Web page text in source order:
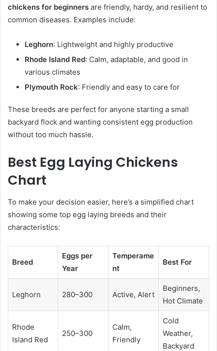
chickens for beginners are friendly, hardy, and resilient to
common diseases. Examples include:
Leghorn: Lightweight and highly productive
Rhode Island Red: Calm, adaptable, and good in
various climates
Plymouth Rock: Friendly and easy to care for
These breeds are perfect for anyone starting a small
backyard flock and wanting consistent egg production
without too much hassle.
Best Egg Laying Chickens
Chart
To make your decision easier, here’s a simplified chart
showing some top egg laying breeds and their
characteristics:
Breed
Eggs per
Year
Temperame
nt
Best For
Leghorn 280–300 Active, Alert
Beginners,
Hot Climate
Rhode
Island Red
250–300
Calm,
Friendly
Cold
Weather,
Backyard